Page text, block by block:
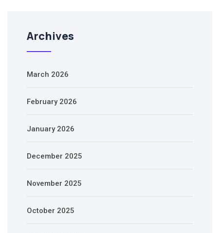
Archives
March 2026
February 2026
January 2026
December 2025
November 2025
October 2025